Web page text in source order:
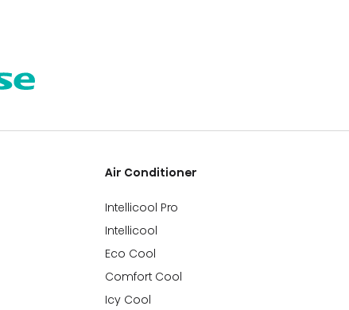
Air Conditioner
Intellicool Pro
Intellicool
Eco Cool
Comfort Cool
Icy Cool